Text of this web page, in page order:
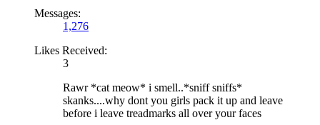
Messages:
1,276
Likes Received:
3
Rawr *cat meow* i smell..*sniff sniffs*
skanks....why dont you girls pack it up and leave
before i leave treadmarks all over your faces